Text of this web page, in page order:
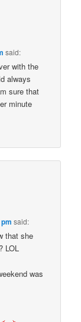
said:
with the
always
sure that
minute
said:
that she
LOL
was